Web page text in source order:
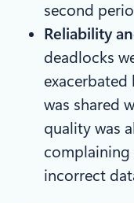
second
Reliability
deadlocks
exacerbated
was shared
quality was
complaining
incorrect